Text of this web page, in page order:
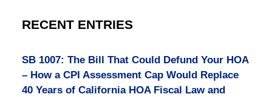
RECENT ENTRIES
SB 1007: The Bill That Could Defund Your HOA
– How a CPI Assessment Cap Would Replace
40 Years of California HOA Fiscal Law and